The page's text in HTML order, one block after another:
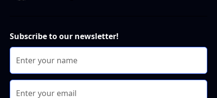
Subscribe to our newsletter!